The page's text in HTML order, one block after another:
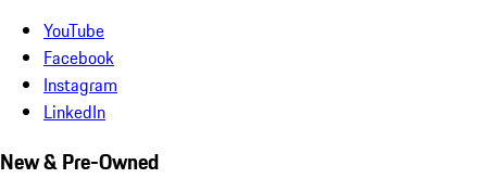
YouTube
Facebook
Instagram
LinkedIn
New & Pre-Owned